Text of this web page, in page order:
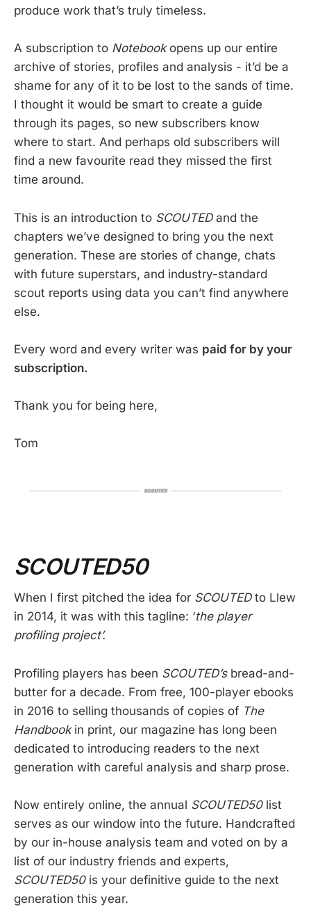
produce work that’s truly timeless.
A subscription to Notebookopens up our entire
archive of stories, profiles and analysis - it’d be a
shame for any of it to be lost to the sands of time.
I thought it would be smart to create a guide
through its pages, so new subscribers know
where to start. And perhaps old subscribers will
find a new favourite read they missed the first
time around.
This is an introduction to SCOUTED and the
chapters we’ve designed to bring you the next
generation. These are stories of change, chats
with future superstars, and industry-standard
scout reports using data you can’t find anywhere
else.
Every word and every writer was paid for by your
subscription.
Thank you for being here,
Tom
SCOUTED50
When I first pitched the idea for SCOUTED to Llew
in 2014, it was with this tagline: ‘the player
profiling project’.
Profiling players has been SCOUTED’sbread-and-
butter for a decade. From free, 100-player ebooks
in 2016 to selling thousands of copies of The
Handbook in print, our magazine has long been
dedicated to introducing readers to the next
generation with careful analysis and sharp prose.
Now entirely online, the annual SCOUTED50 list
serves as our window into the future. Handcrafted
by our in-house analysis team and voted on by a
list of our industry friends and experts,
SCOUTED50 is your definitive guide to the next
generation this year.